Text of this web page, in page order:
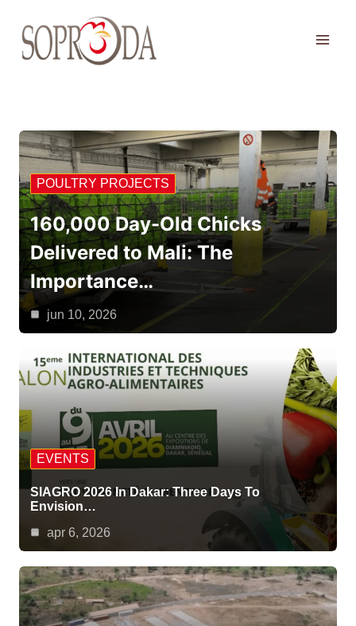
content
POULTRY PROJECTS
160,000 Day-Old Chicks
Delivered to Mali: The
Importance…
jun 10, 2026
EVENTS
SIAGRO 2026 In Dakar: Three Days To
Envision…
apr 6, 2026